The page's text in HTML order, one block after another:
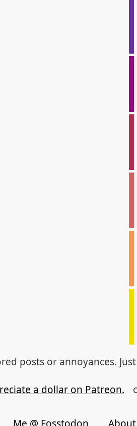
posts or annoyances.
a dollar on Patreon.
Me @ Fosstodon About